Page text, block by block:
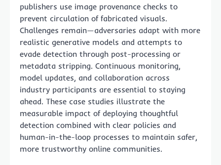
publishers use image provenance checks to
prevent circulation of fabricated visuals.
Challenges remain—adversaries adapt with more
realistic generative models and attempts to
evade detection through post-processing or
metadata stripping. Continuous monitoring,
model updates, and collaboration across
industry participants are essential to staying
ahead. These case studies illustrate the
measurable impact of deploying thoughtful
detection combined with clear policies and
human-in-the-loop processes to maintain safer,
more trustworthy online communities.